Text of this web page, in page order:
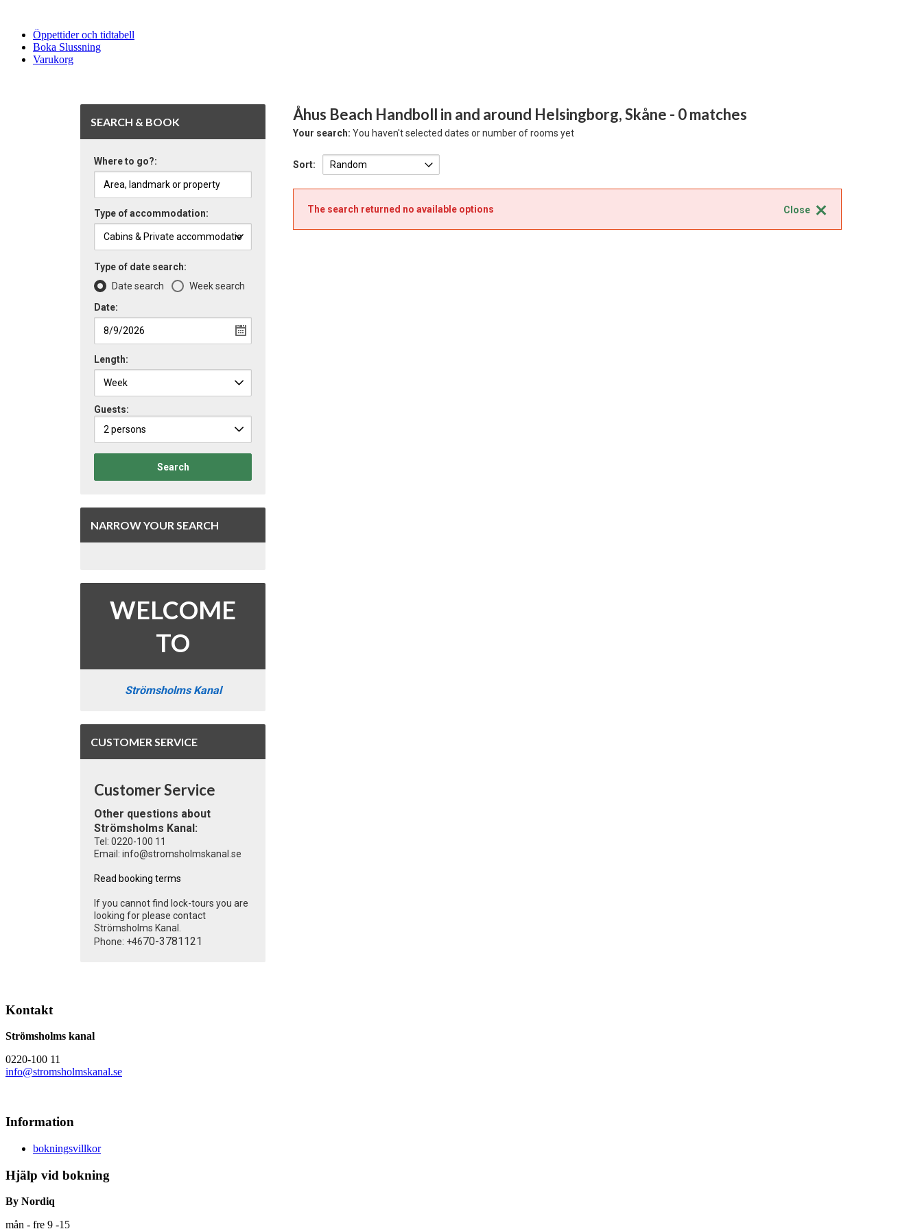
Öppettider och tidtabell
Boka Slussning
Varukorg
Åhus Beach Handboll in and around Helsingborg, Skåne - 0 matches
Your search: You haven't selected dates or number of rooms yet
Sort:
Close
The search returned no available options
SEARCH & BOOK
Where to go?:
Type of accommodation:
Type of date search:
Date search
Week search
Date:
Length:
Guests:
2 persons
Search
NARROW YOUR SEARCH
WELCOME
TO
Strömsholms Kanal
CUSTOMER SERVICE
Customer Service
Other questions about
Strömsholms Kanal:
Tel: 0220-100 11
Email: info@stromsholmskanal.se
Read booking terms
If you cannot find lock-tours you are
looking for please contact
Strömsholms Kanal.
Phone: +4670-3781121
Kontakt
Strömsholms kanal
0220-100 11
info@stromsholmskanal.se
Information
bokningsvillkor
Hjälp vid bokning
By Nordiq
mån - fre 9 -15